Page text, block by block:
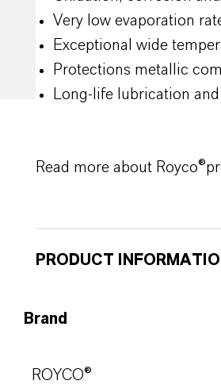
Very low evaporation
Exceptional wide
Protections metallic
Long-life lubrication
Read more about
PRODUCT
Brand
ROYCO®